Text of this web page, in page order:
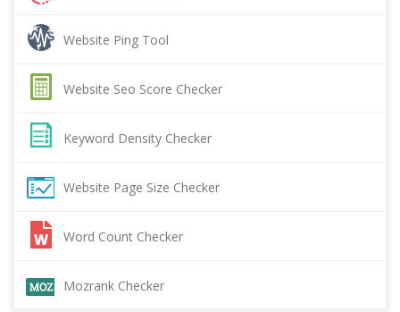
Website Ping Tool
Website Seo Score Checker
Keyword Density Checker
Website Page Size Checker
Word Count Checker
Mozrank Checker